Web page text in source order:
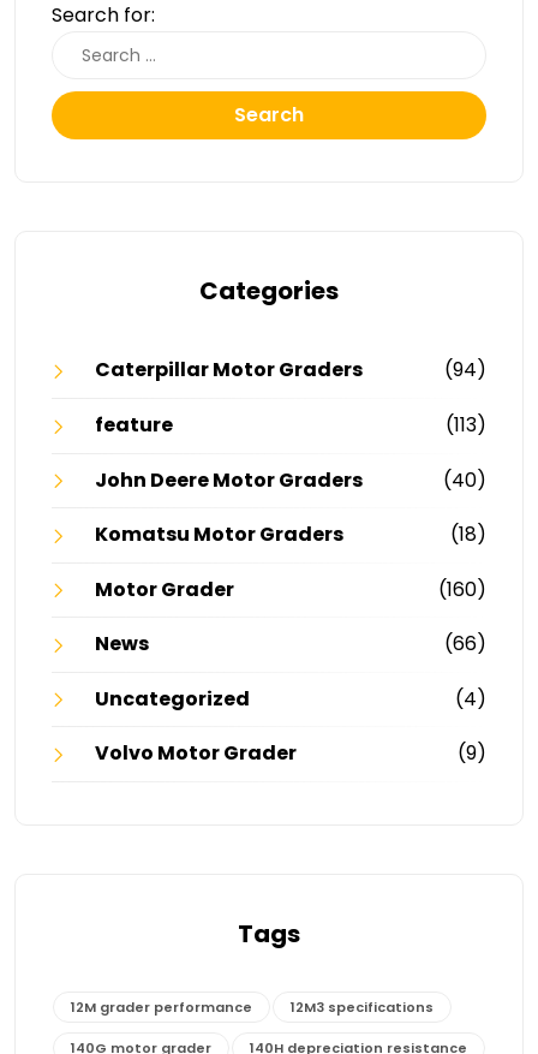
Search for:
Search
Categories
Caterpillar Motor Graders
(94)
feature
(113)
John Deere Motor Graders
(40)
Komatsu Motor Graders
(18)
Motor Grader
(160)
News
(66)
Uncategorized
(4)
Volvo Motor Grader
(9)
Tags
12M grader performance 12M3 specifications
140G motor grader 140H depreciation resistance